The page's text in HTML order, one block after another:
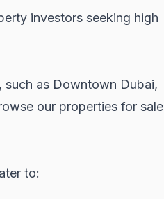
investors seeking high
such as Downtown Dubai,
our properties for sale
to: